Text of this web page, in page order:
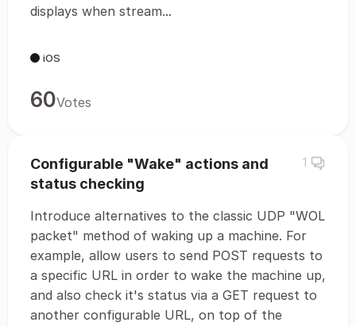
displays when stream...
iOS
60Votes
Configurable "Wake" actions and
status checking
1
Introduce alternatives to the classic UDP "WOL
packet" method of waking up a machine. For
example, allow users to send POST requests to
a specific URL in order to wake the machine up,
and also check it's status via a GET request to
another configurable URL, on top of the